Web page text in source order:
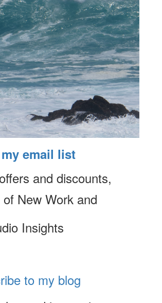
email list
and discounts,
New Work and
Insights
to my blog